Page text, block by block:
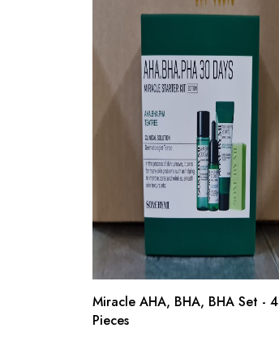
Miracle AHA, BHA, BHA Set - 4
Pieces